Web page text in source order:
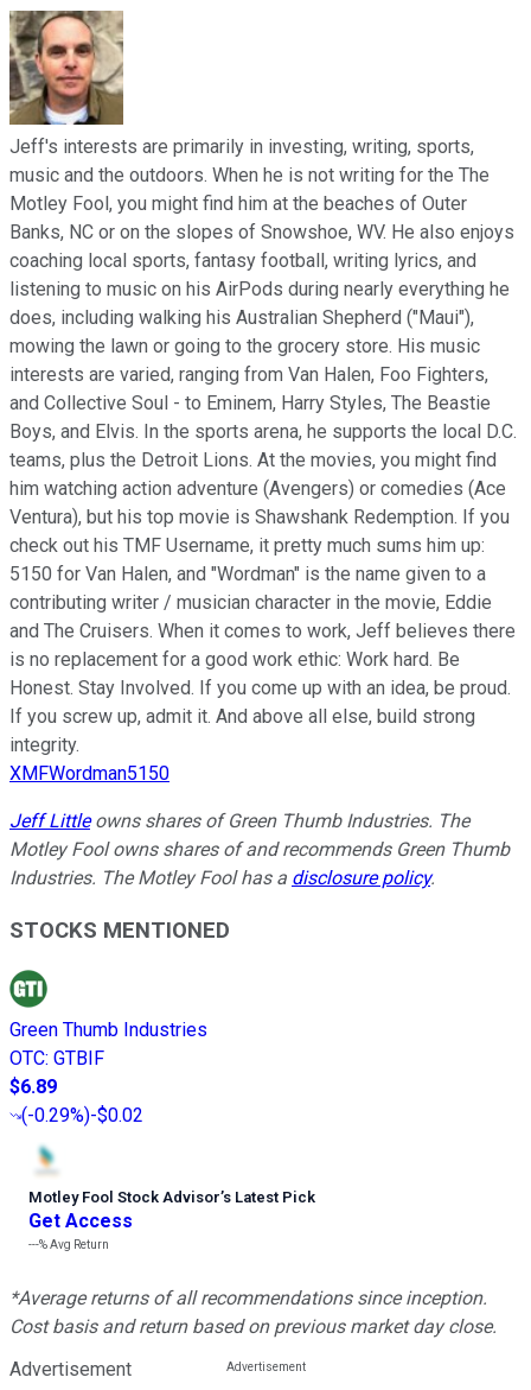
Jeff's interests are primarily in investing, writing, sports,
music and the outdoors. When he is not writing for the The
Motley Fool, you might find him at the beaches of Outer
Banks, NC or on the slopes of Snowshoe, WV. He also enjoys
coaching local sports, fantasy football, writing lyrics, and
listening to music on his AirPods during nearly everything he
does, including walking his Australian Shepherd ("Maui"),
mowing the lawn or going to the grocery store. His music
interests are varied, ranging from Van Halen, Foo Fighters,
and Collective Soul - to Eminem, Harry Styles, The Beastie
Boys, and Elvis. In the sports arena, he supports the local D.C.
teams, plus the Detroit Lions. At the movies, you might find
him watching action adventure (Avengers) or comedies (Ace
Ventura), but his top movie is Shawshank Redemption. If you
check out his TMF Username, it pretty much sums him up:
5150 for Van Halen, and "Wordman" is the name given to a
contributing writer / musician character in the movie, Eddie
and The Cruisers. When it comes to work, Jeff believes there
is no replacement for a good work ethic: Work hard. Be
Honest. Stay Involved. If you come up with an idea, be proud.
If you screw up, admit it. And above all else, build strong
integrity.
XMFWordman5150
Jeff Littleowns shares of Green Thumb Industries. The
Motley Fool owns shares of and recommends Green Thumb
Industries. The Motley Fool has a disclosure policy.
STOCKS MENTIONED
Green Thumb Industries
OTC: GTBIF
$6.89
(-0.29%)-$0.02
Motley Fool Stock Advisor’s Latest Pick
Get Access
---%Avg Return
*Average returns of all recommendations since inception.
Cost basis and return based on previous market day close.
Advertisement